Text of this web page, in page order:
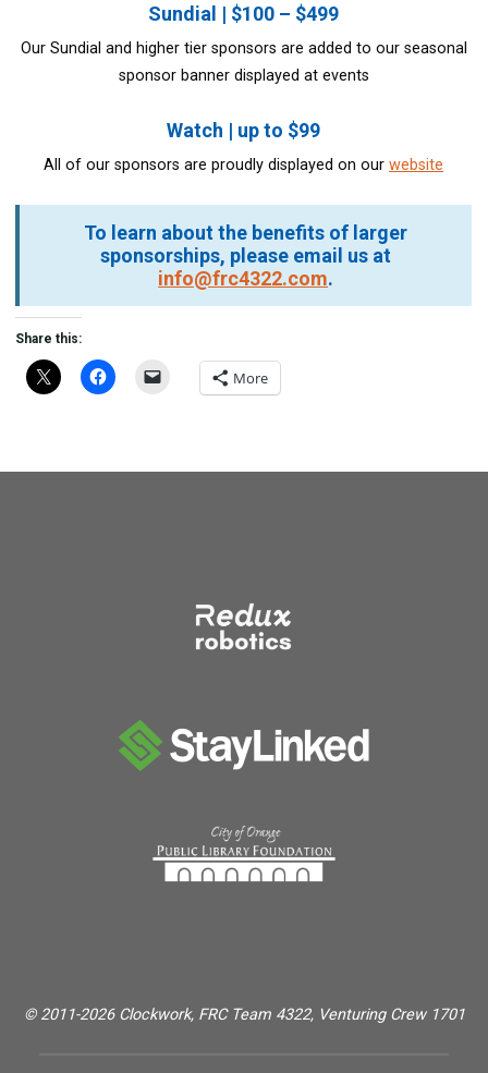
Sundial | $100 – $499
Our Sundial and higher tier sponsors are added to our seasonal
sponsor banner displayed at events
Watch | up to $99
All of our sponsors are proudly displayed on ourwebsite
To learn about the benefits of larger
sponsorships, please email us at
info@frc4322.com.
Share this:
More
© 2011-2026 Clockwork, FRC Team 4322, Venturing Crew 1701